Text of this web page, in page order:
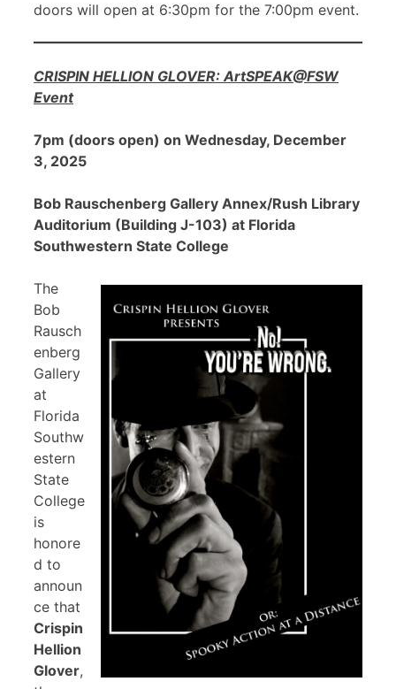
doors will open at 6:30pm for the 7:00pm event.
CRISPIN HELLION GLOVER: ArtSPEAK@FSW
Event
7pm (doors open) on Wednesday, December
3, 2025
Bob Rauschenberg Gallery Annex/Rush Library
Auditorium (Building J-103) at Florida
Southwestern State College
The
Bob
Rausch
enberg
Gallery
at
Florida
Southw
estern
State
College
is
honore
d to
announ
ce that
Crispin
Hellion
Glover,